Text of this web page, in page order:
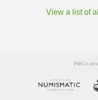
View a list of
PMG is the